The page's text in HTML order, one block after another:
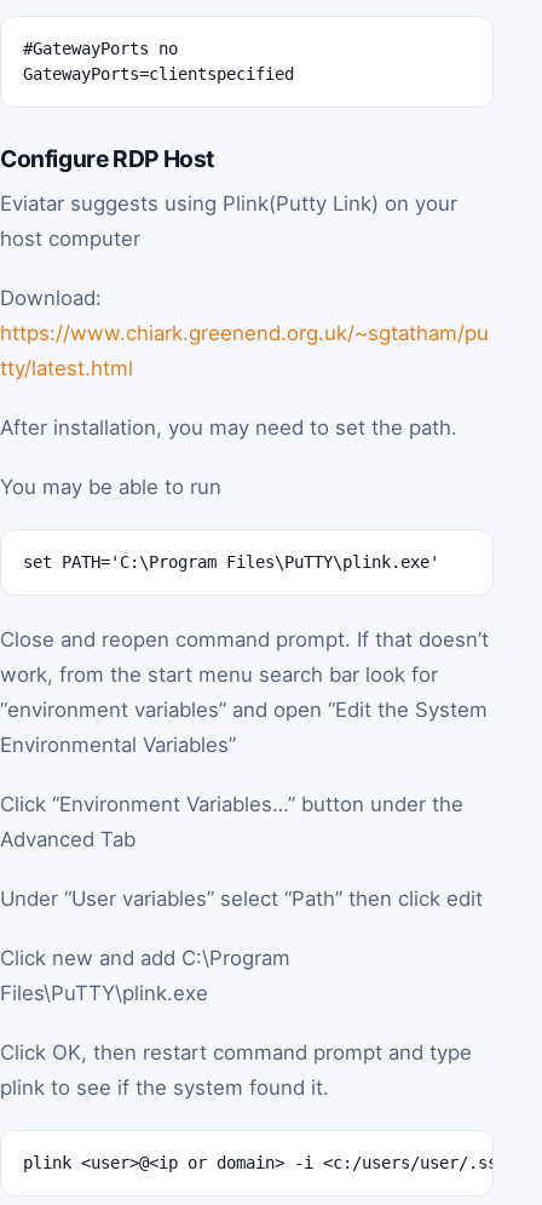
#GatewayPorts no
GatewayPorts=clientspecified
Configure RDP Host
Eviatar suggests using Plink(Putty Link) on your
host computer
Download:
https://www.chiark.greenend.org.uk/~sgtatham/pu
tty/latest.html
After installation, you may need to set the path.
You may be able to run
set PATH='C:\Program Files\PuTTY\plink.exe'
Close and reopen command prompt. If that doesn’t
work, from the start menu search bar look for
“environment variables” and open “Edit the System
Environmental Variables”
Click “Environment Variables…” button under the
Advanced Tab
Under “User variables” select “Path” then click edit
Click new and add C:\Program
Files\PuTTY\plink.exe
Click OK, then restart command prompt and type
plink to see if the system found it.
plink <user>@<ip or domain> -i <c:/users/user/.ssh/